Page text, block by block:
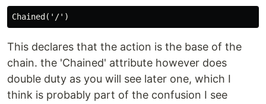
This declares that the action is the base of the
chain. the 'Chained' attribute however does
double duty as you will see later one, which I
think is probably part of the confusion I see